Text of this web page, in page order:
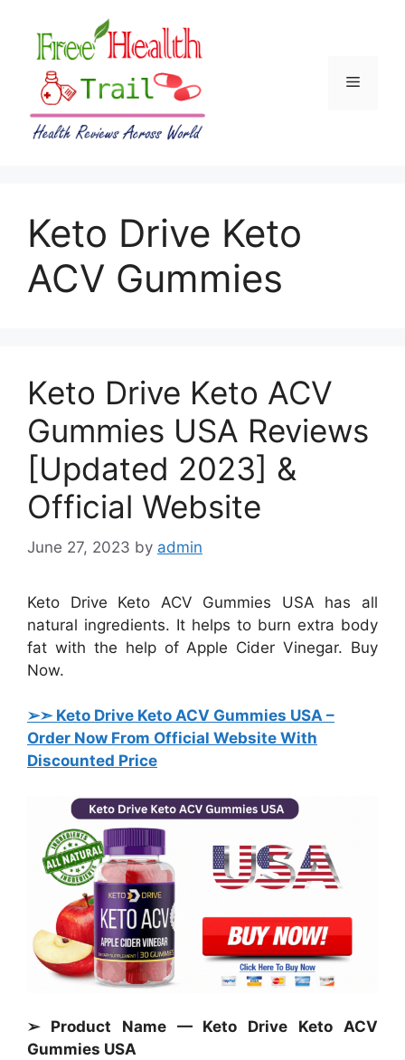
content
Menu
Keto Drive Keto
ACV Gummies
Keto Drive Keto ACV
Gummies USA Reviews
[Updated 2023] &
Official Website
June 27, 2023 by admin
Keto Drive Keto ACV Gummies USA has all
natural ingredients. It helps to burn extra body
fat with the help of Apple Cider Vinegar. Buy
Now.
➢➣ Keto Drive Keto ACV Gummies USA –
Order Now From Official Website With
Discounted Price
➢ Product Name — Keto Drive Keto ACV
Gummies USA